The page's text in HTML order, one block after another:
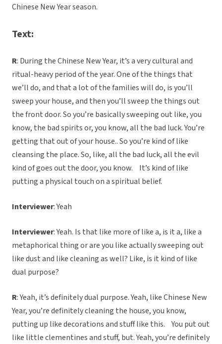
Chinese New Year season.
Text:
R: During the Chinese New Year, it’s a very cultural and
ritual-heavy period of the year. One of the things that
we’ll do, and that a lot of the families will do, is you’ll
sweep your house, and then you’ll sweep the things out
the front door. So you’re basically sweeping out like, you
know, the bad spirits or, you know, all the bad luck. You’re
getting that out of your house.. So you’re kind of like
cleansing the place. So, like, all the bad luck, all the evil
kind of goes out the door, you know. It’s kind of like
putting a physical touch on a spiritual belief.
Interviewer: Yeah
Interviewer: Yeah. Is that like more of like a, is it a, like a
metaphorical thing or are you like actually sweeping out
like dust and like cleaning as well? Like, is it kind of like
dual purpose?
R: Yeah, it’s definitely dual purpose. Yeah, like Chinese New
Year, you’re definitely cleaning the house, you know,
putting up like decorations and stuff like this. You put out
like little clementines and stuff, but. Yeah, you’re definitely